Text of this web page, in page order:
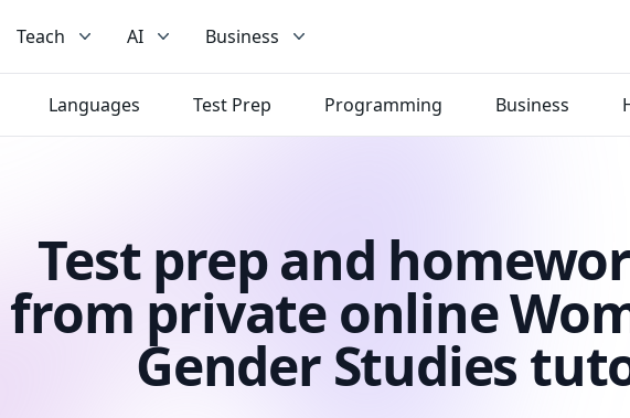
Teach AI Business
Languages Test Prep Programming Business
Test prep and
from private online
Gender Studies